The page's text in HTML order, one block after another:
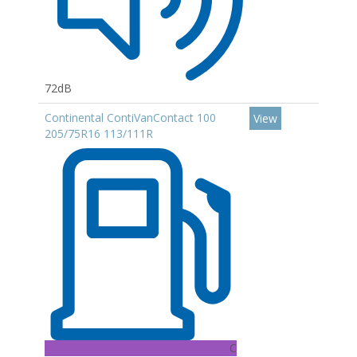
72dB
Continental ContiVanContact 100
205/75R16 113/111R
C
View